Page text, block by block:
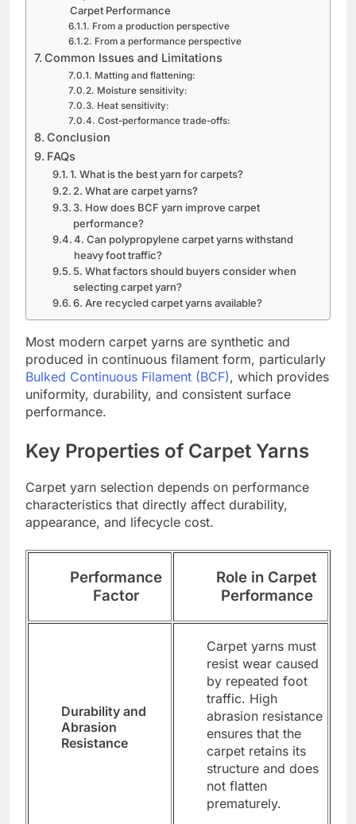
Carpet Performance
From a production perspective
From a performance perspective
Common Issues and Limitations
Matting and flattening:
Moisture sensitivity:
Heat sensitivity:
Cost-performance trade-offs:
Conclusion
FAQs
1. What is the best yarn for carpets?
2. What are carpet yarns?
3. How does BCF yarn improve carpet
performance?
4. Can polypropylene carpet yarns withstand
heavy foot traffic?
5. What factors should buyers consider when
selecting carpet yarn?
6. Are recycled carpet yarns available?
Most modern carpet yarns are synthetic and
produced in continuous filament form, particularly
Bulked Continuous Filament (BCF), which provides
uniformity, durability, and consistent surface
performance.
Key Properties of Carpet Yarns
Carpet yarn selection depends on performance
characteristics that directly affect durability,
appearance, and lifecycle cost.
Performance
Factor
Role in Carpet
Performance
Durability and
Abrasion
Resistance
Carpet yarns must
resist wear caused
by repeated foot
traffic. High
abrasion resistance
ensures that the
carpet retains its
structure and does
not flatten
prematurely.